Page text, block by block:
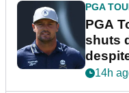
PGA
PGA
shuts
plea
14h